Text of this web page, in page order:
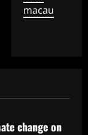
macau
change on